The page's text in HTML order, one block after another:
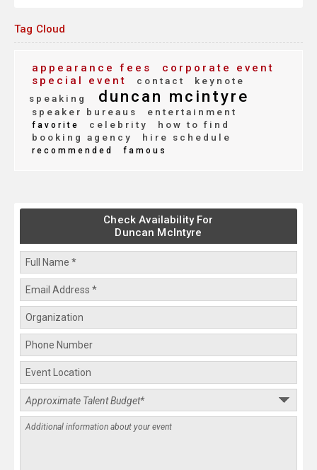
Tag Cloud
appearance fees
corporate event
special event
contact
keynote
speaking
duncan mcintyre
speaker bureaus entertainment
favorite celebrity
how to find
booking agency
hire schedule
recommended famous
Check Availability For
Duncan McIntyre